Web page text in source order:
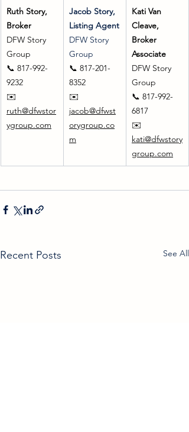
Ruth Story,
Broker
DFW Story
Group
📞 817-992-
9232
✉️
ruth@dfwstor
ygroup.com
Jacob Story,
Listing Agent
DFW Story
Group
📞 817-201-
8352
✉️
jacob@dfwst
orygroup.co
m
Kati Van
Cleave,
Broker
Associate
DFW Story
Group
📞 817-992-
6817
✉️
kati@dfwstory
group.com
Recent Posts See All